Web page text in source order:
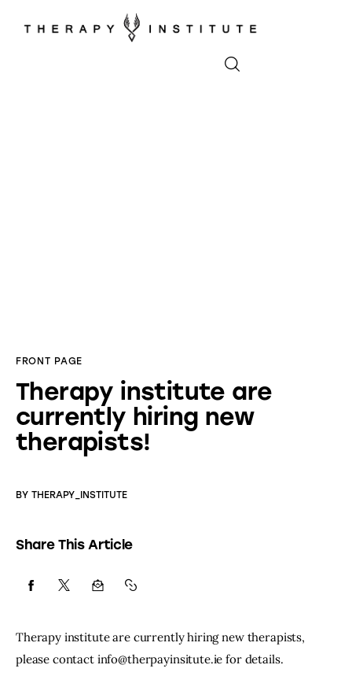
FRONT PAGE
Therapy institute are
currently hiring new
therapists!
BY THERAPY_INSTITUTE
Share This Article
Therapy institute are currently hiring new therapists,
please contact info@therpayinsitute.ie for details.